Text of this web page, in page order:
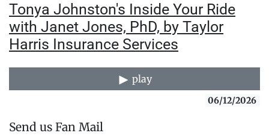
Tonya Johnston's Inside Your Ride
with Janet Jones, PhD, by Taylor
Harris Insurance Services
play
06/12/2026
Send us Fan Mail